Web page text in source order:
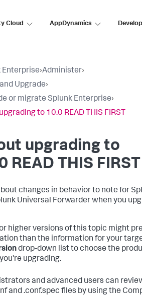
Cloud AppDynamics
Enterprise›Administer›
Upgrade›
or migrate Splunk Enterprise›
to 10.0 READ THIS FIRST
upgrading to
READ THIS FIRST
changes in behavior to note for
Universal Forwarder when you
higher versions of this topic might
than the information for your
drop-down list to choose the
upgrading.
and advanced users can
and .conf.spec files by using the